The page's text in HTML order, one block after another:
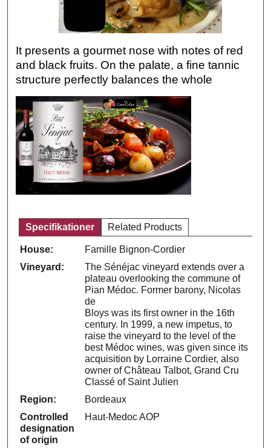
It presents a gourmet nose with notes of red
and black fruits. On the palate, a fine tannic
structure perfectly balances the whole
Specifikationer Related Products
House:
Famille Bignon-Cordier
Vineyard:
The Sénéjac vineyard extends over a
plateau overlooking the commune of
Pian Médoc. Former barony, Nicolas
de
Bloys was its first owner in the 16th
century. In 1999, a new impetus, to
raise the vineyard to the level of the
best Médoc wines, was given since its
acquisition by Lorraine Cordier, also
owner of Château Talbot, Grand Cru
Classé of Saint Julien
Region:
Bordeaux
Controlled
designation
of origin
Haut-Medoc AOP